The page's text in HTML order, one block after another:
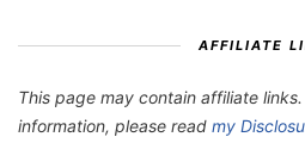
AFFILIATE
This page may contain affiliate
information, please read my